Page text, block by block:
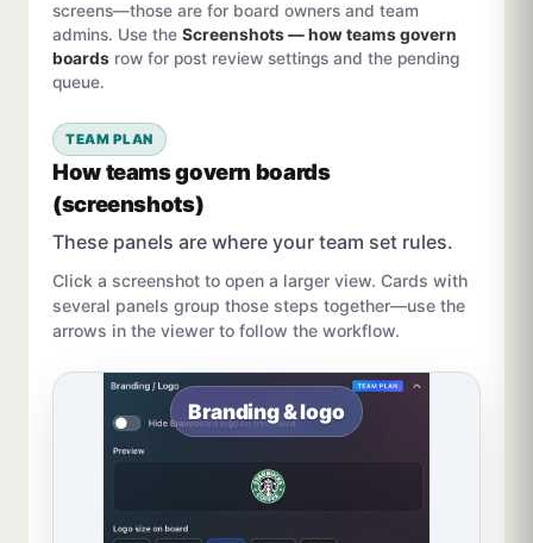
screens—those are for board owners and team
admins. Use the Screenshots — how teams govern
boards row for post review settings and the pending
queue.
TEAM PLAN
How teams govern boards
(screenshots)
These panels are where your team set rules.
Click a screenshot to open a larger view. Cards with
several panels group those steps together—use the
arrows in the viewer to follow the workflow.
Branding & logo